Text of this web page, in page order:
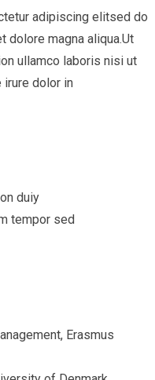
adipiscing elitsed do
dolore magna aliqua.Ut
ullamco laboris nisi ut
irure dolor in
duiy
tempor sed
Erasmus